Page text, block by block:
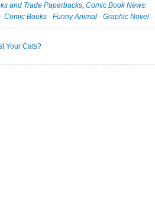
and Trade Paperbacks, Comic Book News.
Comic Books · Funny Animal · Graphic Novel ·
Your Cats?